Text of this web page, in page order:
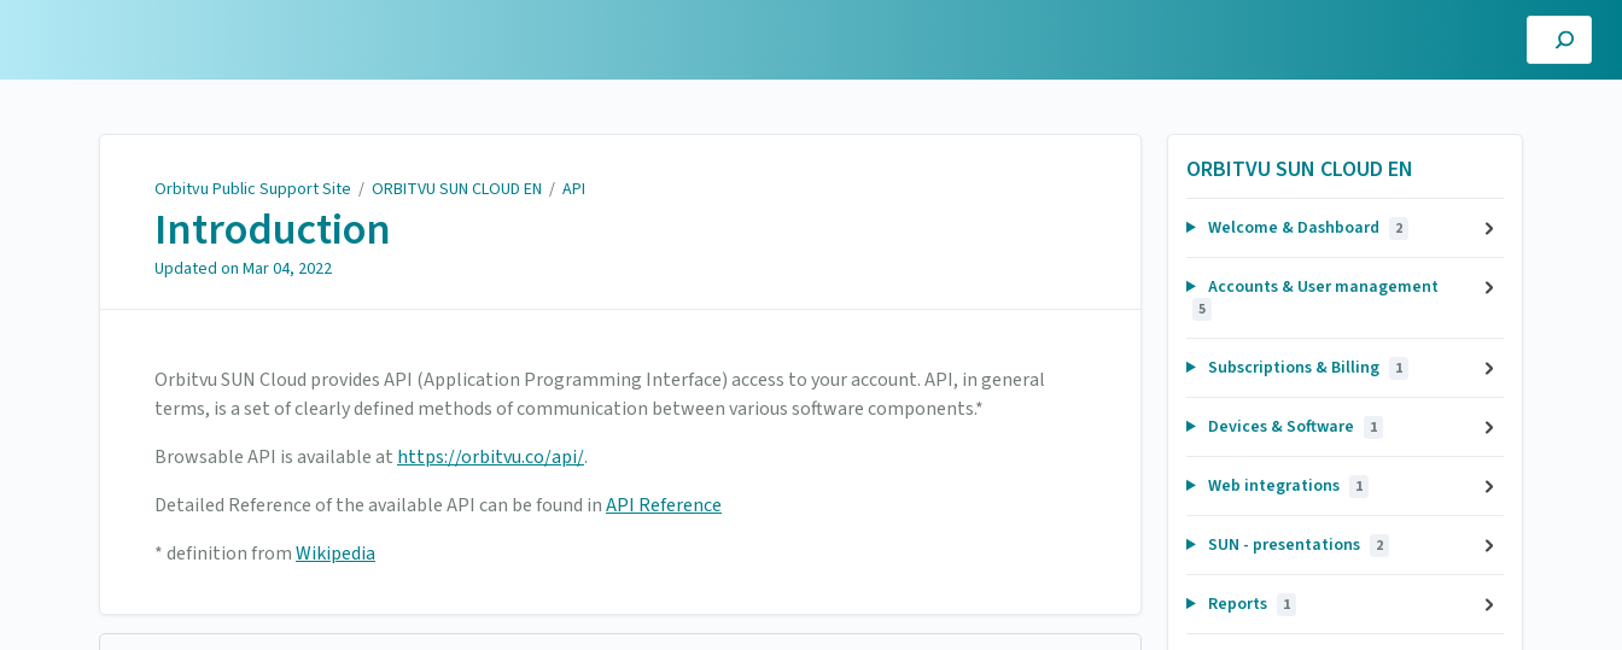
Orbitvu Public Support Site / ORBITVU SUN CLOUD EN / API
Introduction
Updated on Mar 04, 2022
Orbitvu SUN Cloud provides API (Application Programming Interface) access to your account. API, in general
terms, is a set of clearly defined methods of communication between various software components.*
Browsable API is available at https://orbitvu.co/api/.
Detailed Reference of the available API can be found inAPI Reference
* definition fromWikipedia
ORBITVU SUN CLOUD EN
Welcome & Dashboard 2
Accounts & User management
5
Subscriptions & Billing 1
Devices & Software 1
Web integrations 1
SUN - presentations 2
Reports 1